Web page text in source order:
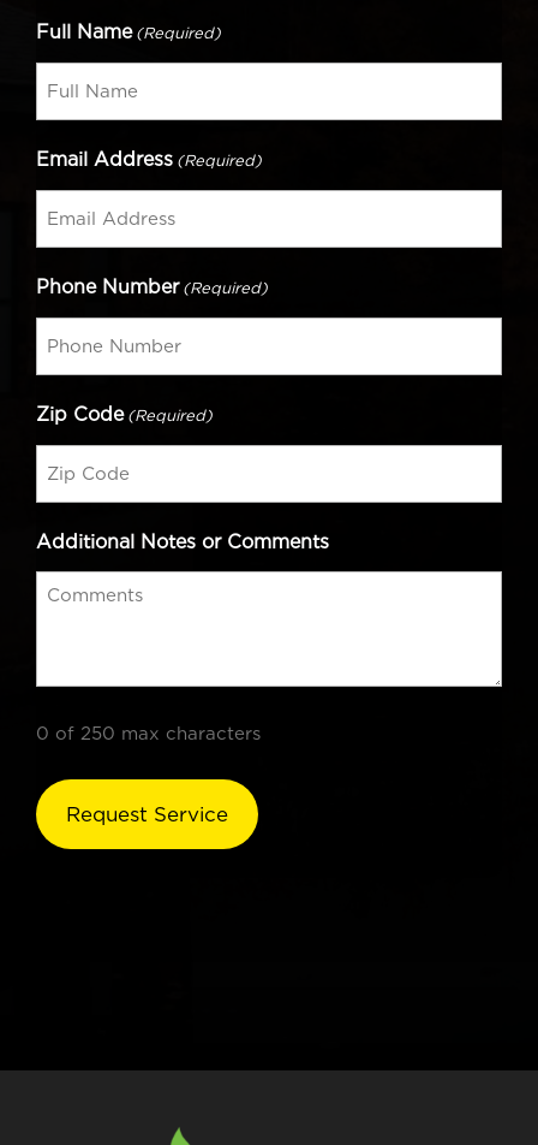
Full Name (Required)
Email Address (Required)
Phone Number (Required)
Zip Code (Required)
Additional Notes or Comments
0 of 250 max characters